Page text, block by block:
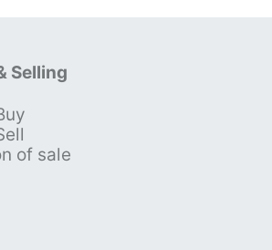
Selling
of sale